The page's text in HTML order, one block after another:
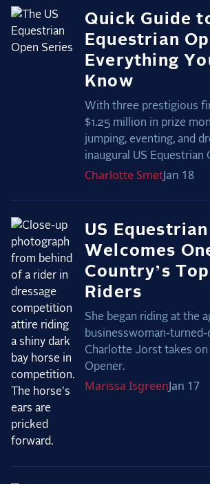
Quick Guide
Equestrian
Everything
Know
With three prestigious
$1.25 million in prize
jumping, eventing, and
inaugural US Equestrian
CharlotteSmetJan 18
US
Welcomes
Country’s
Riders
She began riding at the
businesswoman-
Charlotte Jorst takes
Opener.
Marissa IsgreenJan 17